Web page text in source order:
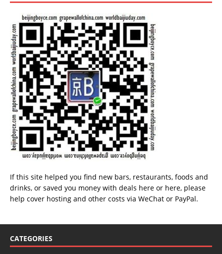
If this site helped you find new bars, restaurants, foods and
drinks, or saved you money with deals here or here, please
help cover hosting and other costs via WeChat or PayPal.
CATEGORIES